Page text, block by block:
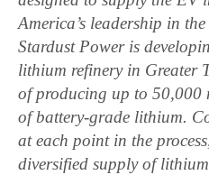
America’s leadership in
Stardust Power is
lithium refinery in Greater
of producing up to 50,000
of battery-grade lithium.
at each point in the
diversified supply of